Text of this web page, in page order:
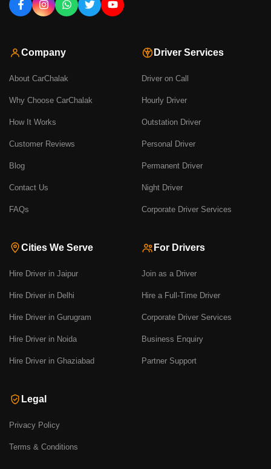
Company
About CarChalak
Why Choose CarChalak
How It Works
Customer Reviews
Blog
Contact Us
FAQs
Driver Services
Driver on Call
Hourly Driver
Outstation Driver
Personal Driver
Permanent Driver
Night Driver
Corporate Driver Services
Cities We Serve
Hire Driver in Jaipur
Hire Driver in Delhi
Hire Driver in Gurugram
Hire Driver in Noida
Hire Driver in Ghaziabad
For Drivers
Join as a Driver
Hire a Full-Time Driver
Corporate Driver Services
Business Enquiry
Partner Support
Legal
Privacy Policy
Terms & Conditions